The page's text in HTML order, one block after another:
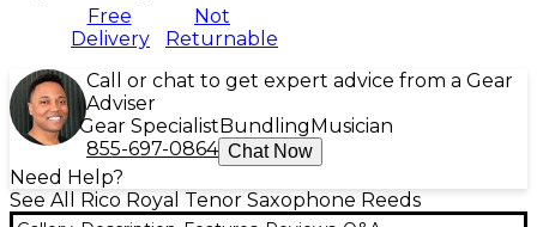
Free
Delivery
Not
Returnable
Call or chat to get expert advice from a Gear
Adviser
Gear Specialist Bundling Musician
855-697-0864 Chat Now
Need Help?
See All Rico Royal Tenor Saxophone Reeds